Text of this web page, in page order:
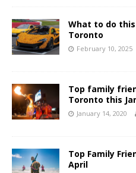
What to do this
Toronto
February 10, 2025
Top family
Toronto this
January 14, 2020
Top Family
April